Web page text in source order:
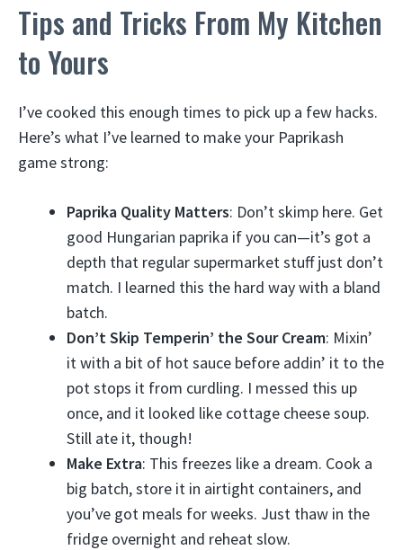
Tips and Tricks From My Kitchen
to Yours
I’ve cooked this enough times to pick up a few hacks.
Here’s what I’ve learned to make your Paprikash
game strong:
Paprika Quality Matters: Don’t skimp here. Get
good Hungarian paprika if you can—it’s got a
depth that regular supermarket stuff just don’t
match. I learned this the hard way with a bland
batch.
Don’t Skip Temperin’ the Sour Cream: Mixin’
it with a bit of hot sauce before addin’ it to the
pot stops it from curdling. I messed this up
once, and it looked like cottage cheese soup.
Still ate it, though!
Make Extra: This freezes like a dream. Cook a
big batch, store it in airtight containers, and
you’ve got meals for weeks. Just thaw in the
fridge overnight and reheat slow.